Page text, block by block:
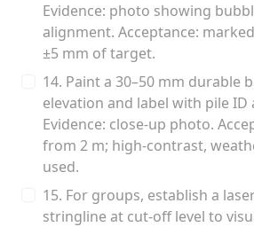
Evidence: photo showing
alignment. Acceptance:
±5 mm of target.
14. Paint a 30–50 mm durable
elevation and label with pile ID
Evidence: close-up photo.
from 2 m; high-contrast,
used.
15. For groups, establish a
stringline at cut-off level to